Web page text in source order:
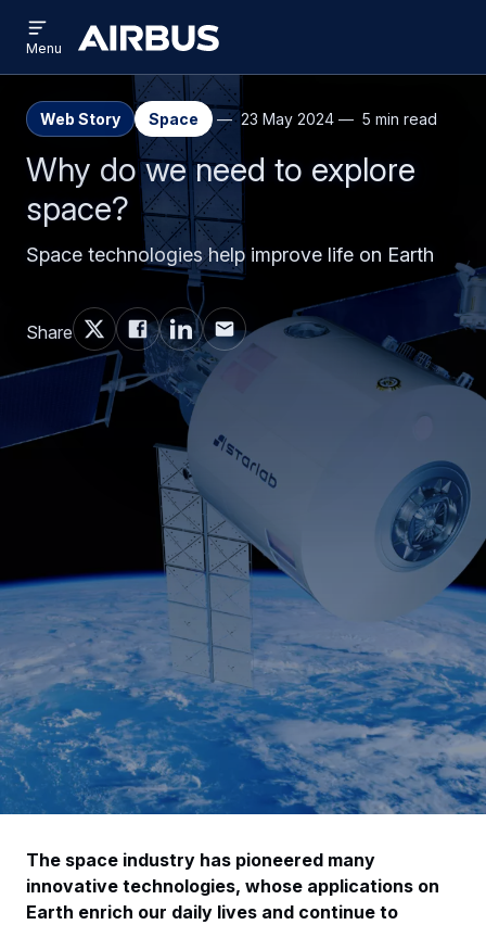
main
search
Airbus
menu
Menu
Web Story Space 23 May 2024 5 min read
Why do we need to explore
space?
Space technologies help improve life on Earth
Share
The space industry has pioneered many
innovative technologies, whose applications on
Earth enrich our daily lives and continue to